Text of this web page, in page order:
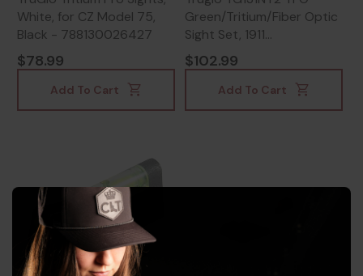
White, for CZ Model 75,
Black - 788130026427
$78.99
Add To Cart
Green/Tritium/Fiber Optic
Sight Set, 1911
Government, Green
Front/Rear, Steel, Black -
788130019481
$102.99
Add To Cart